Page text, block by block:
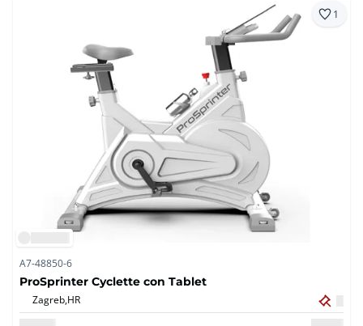
1
A7-48850-6
ProSprinter Cyclette con Tablet
Zagreb,HR